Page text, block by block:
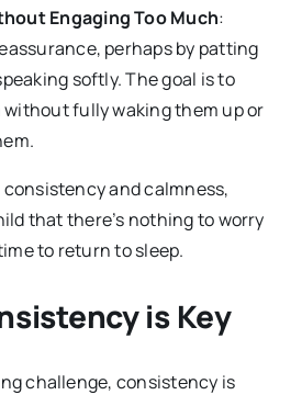
Engaging Too Much:
perhaps by patting
softly. The goal is to
fully waking them up or
and calmness,
that there’s nothing to worry
to return to sleep.
is Key
challenge, consistency is